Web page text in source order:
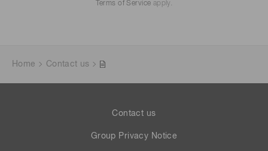
Terms of Service apply.
Home Contact us
Contact us
Group Privacy Notice